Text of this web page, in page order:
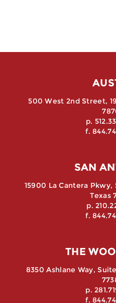
500 West 2nd Street,
p.
f.
SAN
15900 La Cantera
Texas
p.
f.
THE
8350 Ashlane Way,
p.
f.